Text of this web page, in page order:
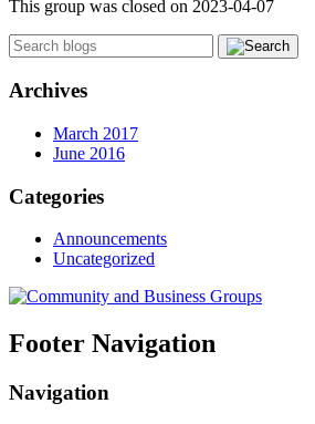
This group was closed on 2023-04-07
Archives
March 2017
June 2016
Categories
Announcements
Uncategorized
Footer Navigation
Navigation